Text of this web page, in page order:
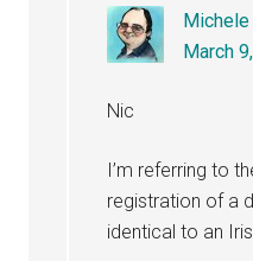
March
Nic
I’m referring to
registration of a
identical to an